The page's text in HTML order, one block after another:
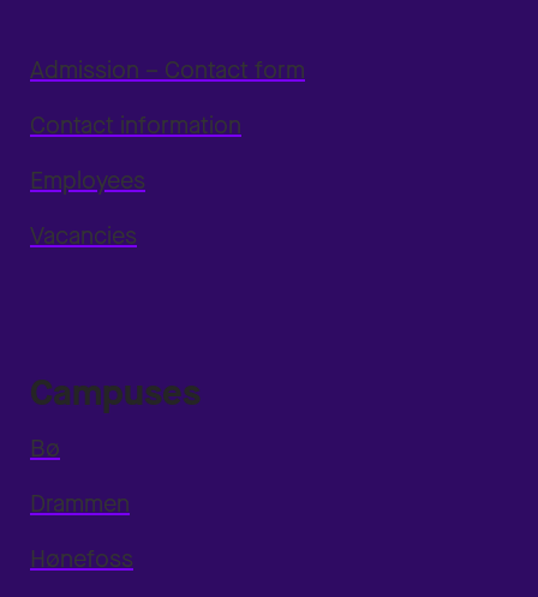
Admission – Contact form
Contact information
Employees
Vacancies
Campuses
Bø
Drammen
Hønefoss